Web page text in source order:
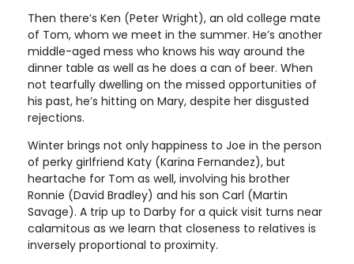
Then there’s Ken (Peter Wright), an old college mate
of Tom, whom we meet in the summer. He’s another
middle-aged mess who knows his way around the
dinner table as well as he does a can of beer. When
not tearfully dwelling on the missed opportunities of
his past, he’s hitting on Mary, despite her disgusted
rejections.
Winter brings not only happiness to Joe in the person
of perky girlfriend Katy (Karina Fernandez), but
heartache for Tom as well, involving his brother
Ronnie (David Bradley) and his son Carl (Martin
Savage). A trip up to Darby for a quick visit turns near
calamitous as we learn that closeness to relatives is
inversely proportional to proximity.